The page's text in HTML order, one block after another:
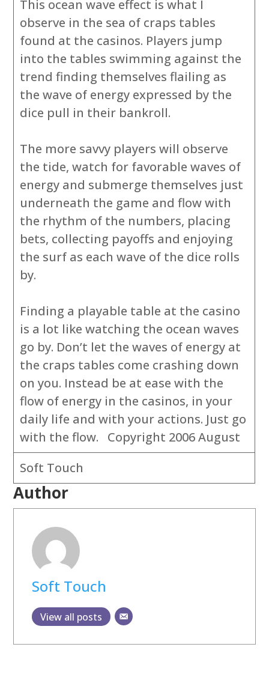
This ocean wave effect is what I
observe in the sea of craps tables
found at the casinos. Players jump
into the tables swimming against the
trend finding themselves flailing as
the wave of energy expressed by the
dice pull in their bankroll.
The more savvy players will observe
the tide, watch for favorable waves of
energy and submerge themselves just
underneath the game and flow with
the rhythm of the numbers, placing
bets, collecting payoffs and enjoying
the surf as each wave of the dice rolls
by.
Finding a playable table at the casino
is a lot like watching the ocean waves
go by. Don’t let the waves of energy at
the craps tables come crashing down
on you. Instead be at ease with the
flow of energy in the casinos, in your
daily life and with your actions. Just go
with the flow. Copyright 2006 August
Soft Touch
Author
Soft Touch
View all posts